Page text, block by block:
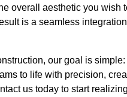
overall aesthetic you wish
is a seamless
our goal is simple:
to life with precision,
us today to start